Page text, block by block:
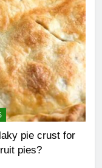
pie crust for
pies?